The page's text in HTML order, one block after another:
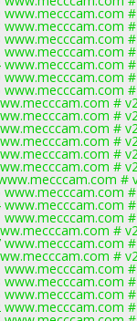
#
#
#
#
#
#
#
#
#